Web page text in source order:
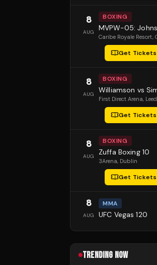
8
AUG
BOXING
MVPW-05:
Caribe Royale Resort,
Get Tickets
8
AUG
BOXING
Williamson vs
First Direct Arena,
Get Tickets
8
AUG
BOXING
Zuffa Boxing 10
3Arena, Dublin
Get Tickets
8
AUG
MMA
UFC Vegas 120
TRENDING NOW